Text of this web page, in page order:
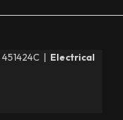
451424C | Electrical